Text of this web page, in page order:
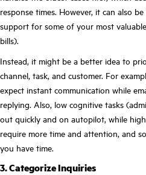
response times. However, it can also
support for some of your most
bills).
Instead, it might be a better idea to
channel, task, and customer. For
expect instant communication while
replying. Also, low cognitive tasks
out quickly and on autopilot, while
require more time and attention, and
you have time.
3. Categorize Inquiries